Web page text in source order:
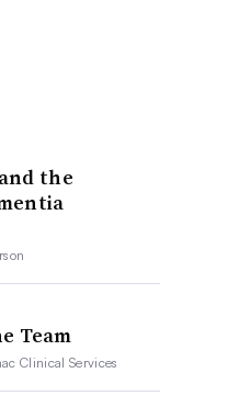
the
Team
Clinical Services